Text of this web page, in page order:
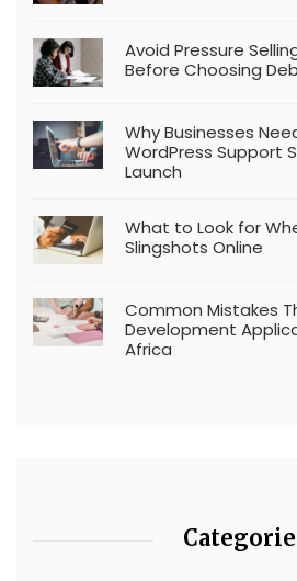
Avoid Pressure
Before Choosing
Why Businesses
WordPress Support
Launch
What to Look for
Slingshots Online
Common Mistakes
Development
Africa